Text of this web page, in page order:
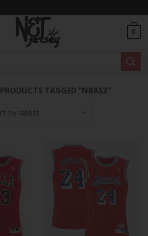
0
PRODUCTS TAGGED “NBASZ”